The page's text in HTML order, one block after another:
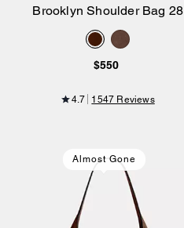
Brooklyn Shoulder Bag 28
$550
4.7 1547 Reviews
Almost Gone